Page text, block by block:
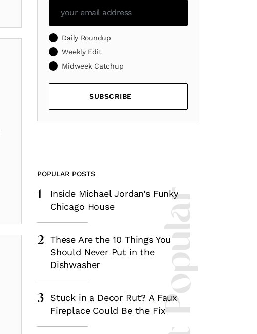
Daily Roundup
Weekly Edit
Midweek Catchup
SUBSCRIBE
POPULAR POSTS
1
Inside Michael Jordan’s Funky
Chicago House
2
These Are the 10 Things You
Should Never Put in the
Dishwasher
3
Stuck in a Decor Rut? A Faux
Fireplace Could Be the Fix